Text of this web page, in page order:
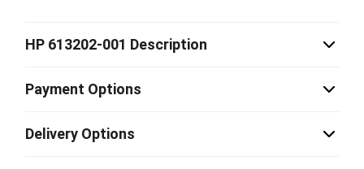
HP 613202-001 Description
Payment Options
Delivery Options